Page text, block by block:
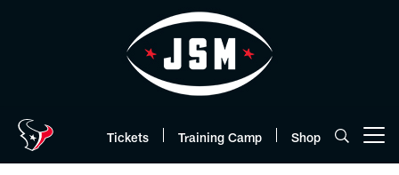
Tickets Training Camp Shop